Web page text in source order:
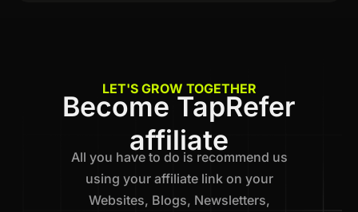
LET'S GROW TOGETHER
Become TapRefer
affiliate
All you have to do is recommend us
using your affiliate link on your
Websites, Blogs, Newsletters,